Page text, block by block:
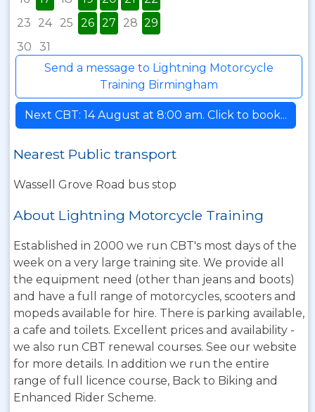
23
24 25 26 27 28 29
30
31
Send a message to Lightning Motorcycle
Training Birmingham
Next CBT: 14 August at 8:00 am. Click to book...
Nearest Public transport
Wassell Grove Road bus stop
About Lightning Motorcycle Training
Established in 2000 we run CBT's most days of the
week on a very large training site. We provide all
the equipment need (other than jeans and boots)
and have a full range of motorcycles, scooters and
mopeds available for hire. There is parking available,
a cafe and toilets. Excellent prices and availability -
we also run CBT renewal courses. See our website
for more details. In addition we run the entire
range of full licence course, Back to Biking and
Enhanced Rider Scheme.